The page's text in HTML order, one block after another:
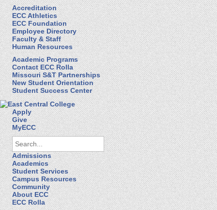
Accreditation
ECC Athletics
ECC Foundation
Employee Directory
Faculty & Staff
Human Resources
Academic Programs
Contact ECC Rolla
Missouri S&T Partnerships
New Student Orientation
Student Success Center
Apply
Give
MyECC
Admissions
Academics
Student Services
Campus Resources
Community
About ECC
ECC Rolla